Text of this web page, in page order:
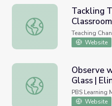
Tackling Tough Topics in
Tackling
Classroom
Teaching
Website
Observe with a DIY
Observe
Glass |
PBS Learning
Website